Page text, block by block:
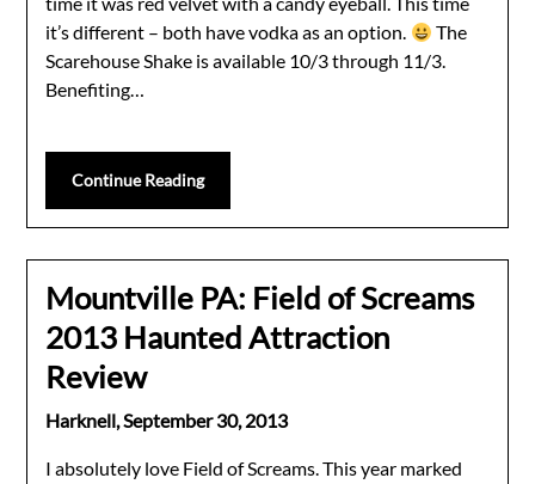
it’s different – both have vodka as an option.
The
Scarehouse Shake is available 10/3 through 11/3.
Benefiting…
Continue Reading
Mountville PA: Field of Screams
2013 Haunted Attraction
Review
Harknell,September 30, 2013
I absolutely love Field of Screams. This year marked